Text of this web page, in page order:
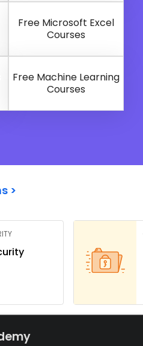
Free Microsoft Excel
Courses
Free Machine Learning
Courses
>